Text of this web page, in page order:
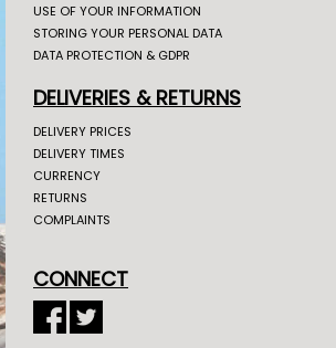
USE OF YOUR INFORMATION
STORING YOUR PERSONAL DATA
DATA PROTECTION & GDPR
DELIVERIES & RETURNS
DELIVERY PRICES
DELIVERY TIMES
CURRENCY
RETURNS
COMPLAINTS
CONNECT